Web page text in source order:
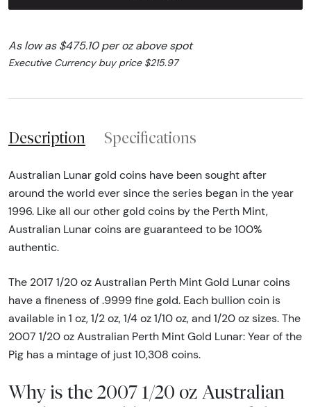
As low as $475.10 per oz above spot
Executive Currency buy price $215.97
Description Specifications
Australian Lunar gold coins have been sought after
around the world ever since the series began in the year
1996. Like all our other gold coins by the Perth Mint,
Australian Lunar coins are guaranteed to be 100%
authentic.
The 2017 1/20 oz Australian Perth Mint Gold Lunar coins
have a fineness of .9999 fine gold. Each bullion coin is
available in 1 oz, 1/2 oz, 1/4 oz 1/10 oz, and 1/20 oz sizes. The
2007 1/20 oz Australian Perth Mint Gold Lunar: Year of the
Pig has a mintage of just 10,308 coins.
Why is the 2007 1/20 oz Australian